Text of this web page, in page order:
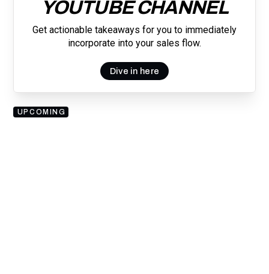
YOUTUBE CHANNEL
Get actionable takeaways for you to immediately
incorporate into your sales flow.
Dive in here
UPCOMING